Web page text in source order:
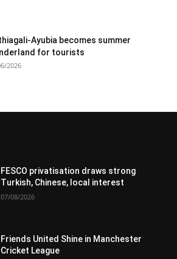
Ayubia becomes summer
for tourists
2026
FESCO privatisation draws strong
Turkish, Chinese, local interest
07/08/2026
Friends United Shine in Manchester
Cricket League